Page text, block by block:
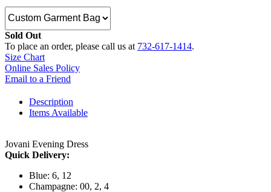
Sold Out
To place an order, please call us at 732-617-1414.
Size Chart
Online Sales Policy
Email to a Friend
Description
Items Available
Jovani Evening Dress
Quick Delivery:
Blue: 6, 12
Champagne: 00, 2, 4